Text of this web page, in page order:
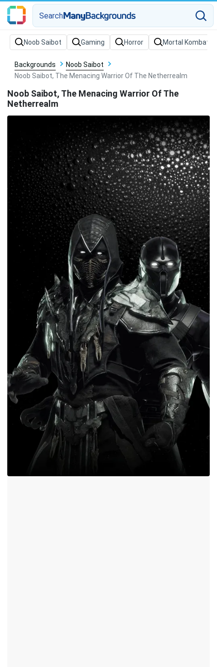
Search
Backgrounds
Noob Saibot
Noob Saibot, The Menacing Warrior Of The Netherrealm
Noob Saibot, The Menacing Warrior Of The
Netherrealm